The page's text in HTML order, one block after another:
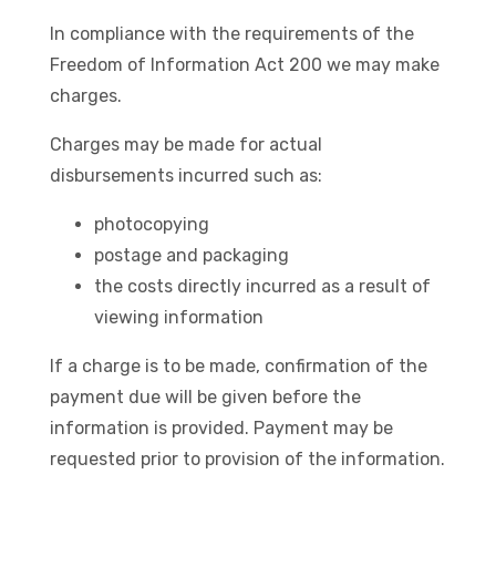
In compliance with the requirements of the
Freedom of Information Act 200 we may make
charges.
Charges may be made for actual
disbursements incurred such as:
photocopying
postage and packaging
the costs directly incurred as a result of
viewing information
If a charge is to be made, confirmation of the
payment due will be given before the
information is provided. Payment may be
requested prior to provision of the information.